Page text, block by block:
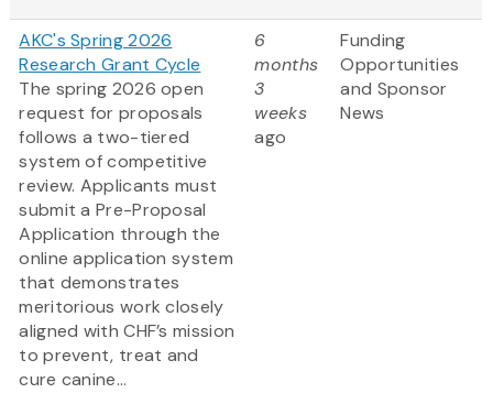
AKC's Spring 2026
Research Grant Cycle
The spring 2026 open
request for proposals
follows a two-tiered
system of competitive
review. Applicants must
submit a Pre-Proposal
Application through the
online application system
that demonstrates
meritorious work closely
aligned with CHF’s mission
to prevent, treat and
cure canine...
6
months
3
weeks
ago
Funding
Opportunities
and Sponsor
News